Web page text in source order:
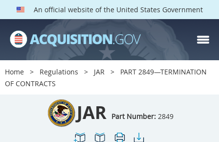
An official website of the United States Government
Home Regulations JAR
PART 2849—TERMINATION
OF CONTRACTS
JAR Part Number: 2849
JAR PARTS
Index
2801
2805
2808
2809
2811
2812